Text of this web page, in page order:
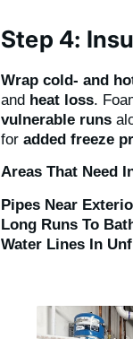
Step 4:
Wrap cold- and
and heat loss.
vulnerable runs
for added freeze
Areas That Need
Pipes Near
Long Runs To
Water Lines In